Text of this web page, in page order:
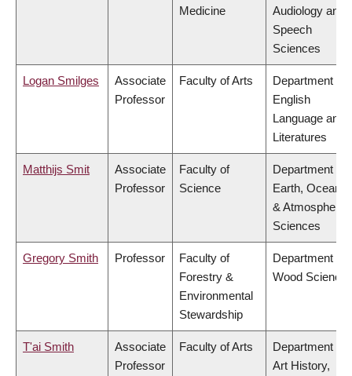
Medicine
Audiology and
Speech
Sciences
Logan Smilges
Associate
Professor
Faculty of Arts
Department of
English
Language and
Literatures
Matthijs Smit
Associate
Professor
Faculty of
Science
Department of
Earth, Ocean
& Atmospheric
Sciences
Gregory Smith Professor
Faculty of
Forestry &
Environmental
Stewardship
Department of
Wood Science
T'ai Smith
Associate
Professor
Faculty of Arts
Department of
Art History,